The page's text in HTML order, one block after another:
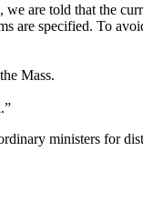
are told that the
are specified. To
Mass.
ministers for